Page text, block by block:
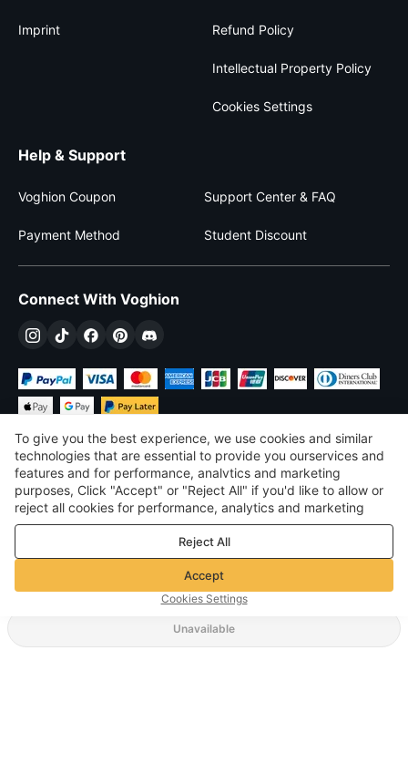
Unavailable
Imprint Refund Policy
Intellectual Property Policy
Cookies Settings
Help & Support
Voghion Coupon Support Center & FAQ
Payment Method Student Discount
Connect With Voghion
$USD United States
©2026 Voghion
Terms & Conditions
Privacy & cookie policy
Community Guidelines
To give you the best experience, we use cookies and similar
technologies that are essential to provide you ourservices and
features and for performance, analvtics and marketing
purposes, Click "Accept" or "Reject All" if you'd like to allow or
reject all cookies for performance, analytics and marketing
purposes. For more details, see ourPrivacy & cookie policy
Reject All
Accept
Cookies Settings